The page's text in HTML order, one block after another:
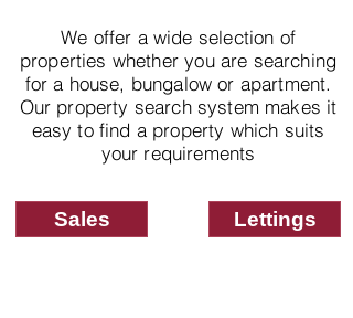
We offer a wide selection of
properties whether you are searching
for a house, bungalow or apartment.
Our property search system makes it
easy to find a property which suits
your requirements
Sales Lettings